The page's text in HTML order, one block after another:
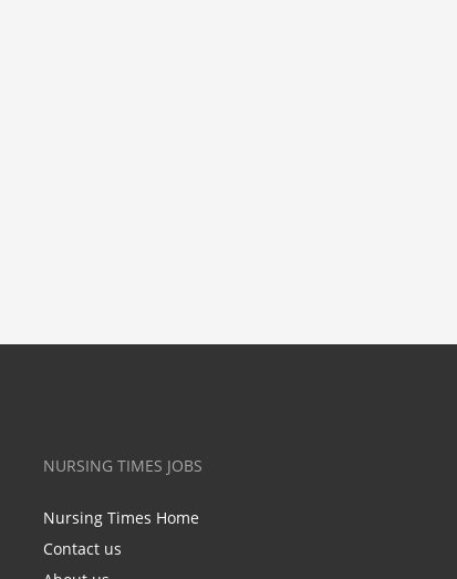
NURSING TIMES JOBS
Nursing Times Home
Contact us